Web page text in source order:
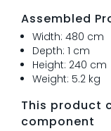
Assembled
Width: 480 cm
Depth: 1 cm
Height: 240 cm
Weight: 5.2 kg
This product
component